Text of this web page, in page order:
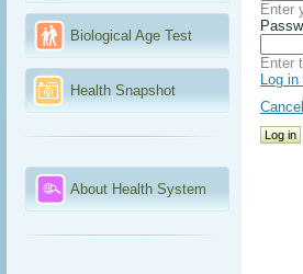
Biological Age Test
Health Snapshot
About Health System
Enter
Enter
Log